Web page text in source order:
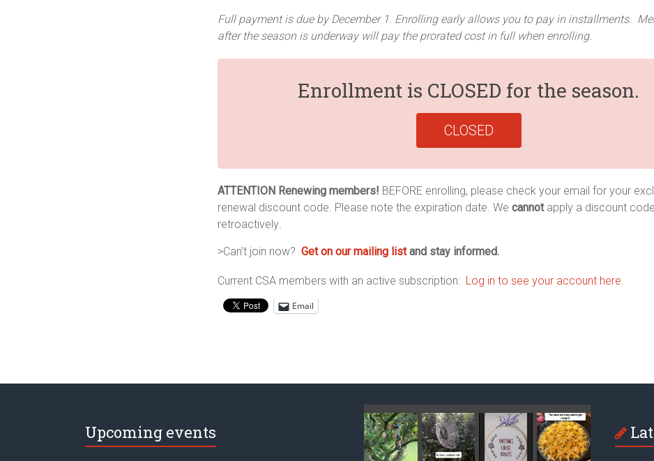
Full payment is due by December 1. Enrolling early allows you to pay in installments.
after the season is underway will pay the prorated cost in full when enrolling.
Enrollment is CLOSED for the season.
CLOSED
ATTENTION Renewing members! BEFORE enrolling, please check your email for your
renewal discount code. Please note the expiration date. We cannotapply a discount code
retroactively.
>Can’t join now? Get on our mailing listand stay informed.
Current CSA members with an active subscription: Log in to see your account here.
Email
Upcoming events